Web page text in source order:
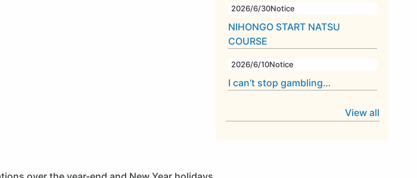
2026/6/30Notice
NIHONGO START NATSU
COURSE
2026/6/10Notice
I can’t stop gambling…
View all